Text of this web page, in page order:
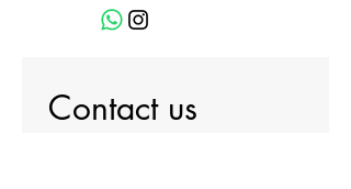
Contact us